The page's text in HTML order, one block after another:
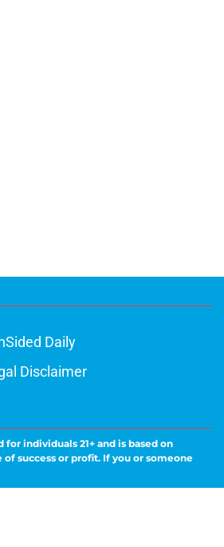
Daily
Disclaimer
individuals 21+ and is based on
success or profit. If you or someone